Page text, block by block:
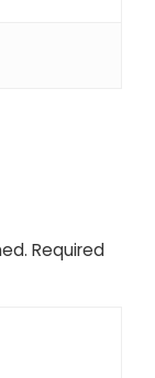
Required